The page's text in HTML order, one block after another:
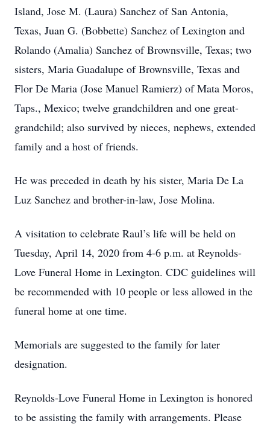
Island, Jose M. (Laura) Sanchez of San Antonia,
Texas, Juan G. (Bobbette) Sanchez of Lexington and
Rolando (Amalia) Sanchez of Brownsville, Texas; two
sisters, Maria Guadalupe of Brownsville, Texas and
Flor De Maria (Jose Manuel Ramierz) of Mata Moros,
Taps., Mexico; twelve grandchildren and one great-
grandchild; also survived by nieces, nephews, extended
family and a host of friends.
He was preceded in death by his sister, Maria De La
Luz Sanchez and brother-in-law, Jose Molina.
A visitation to celebrate Raul’s life will be held on
Tuesday, April 14, 2020 from 4-6 p.m. at Reynolds-
Love Funeral Home in Lexington. CDC guidelines will
be recommended with 10 people or less allowed in the
funeral home at one time.
Memorials are suggested to the family for later
designation.
Reynolds-Love Funeral Home in Lexington is honored
to be assisting the family with arrangements. Please